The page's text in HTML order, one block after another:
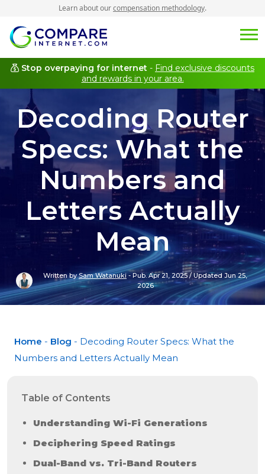
Learn about ourcompensation methodology.
Stop overpaying for internet - Find exclusive discounts
and rewards in your area.
Decoding Router
Specs: What the
Numbers and
Letters Actually
Mean
Written bySam Watanuki- Pub. Apr 21, 2025 /Updated Jun 25,
2026
Home - Blog - Decoding Router Specs: What the
Numbers and Letters Actually Mean
Table of Contents
Understanding Wi-Fi Generations
Deciphering Speed Ratings
Dual-Band vs. Tri-Band Routers